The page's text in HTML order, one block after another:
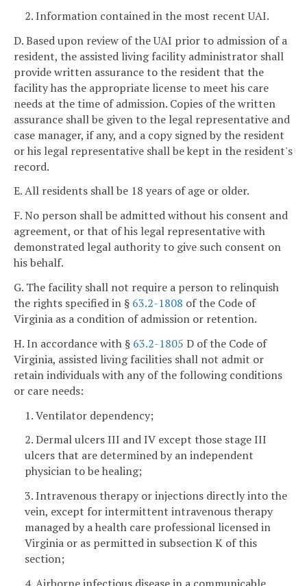
2. Information contained in the most recent UAI.
D. Based upon review of the UAI prior to admission of a
resident, the assisted living facility administrator shall
provide written assurance to the resident that the
facility has the appropriate license to meet his care
needs at the time of admission. Copies of the written
assurance shall be given to the legal representative and
case manager, if any, and a copy signed by the resident
or his legal representative shall be kept in the resident's
record.
E. All residents shall be 18 years of age or older.
F. No person shall be admitted without his consent and
agreement, or that of his legal representative with
demonstrated legal authority to give such consent on
his behalf.
G. The facility shall not require a person to relinquish
the rights specified in § 63.2-1808 of the Code of
Virginia as a condition of admission or retention.
H. In accordance with § 63.2-1805 D of the Code of
Virginia, assisted living facilities shall not admit or
retain individuals with any of the following conditions
or care needs:
1. Ventilator dependency;
2. Dermal ulcers III and IV except those stage III
ulcers that are determined by an independent
physician to be healing;
3. Intravenous therapy or injections directly into the
vein, except for intermittent intravenous therapy
managed by a health care professional licensed in
Virginia or as permitted in subsection K of this
section;